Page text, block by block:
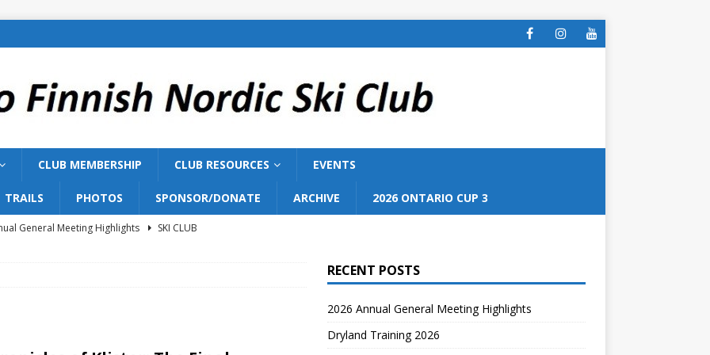
CLUB MEMBERSHIP CLUB RESOURCES EVENTS
TRAILS PHOTOS SPONSOR/DONATE ARCHIVE 2026 ONTARIO CUP 3
General Meeting Highlights
SKI CLUB
RECENT POSTS
2026 Annual General Meeting Highlights
Dryland Training 2026